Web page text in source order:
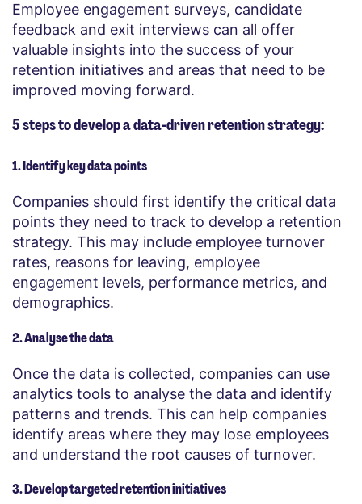
Employee engagement surveys, candidate
feedback and exit interviews can all offer
valuable insights into the success of your
retention initiatives and areas that need to be
improved moving forward.
5 steps to develop a data-driven retention strategy:
1. Identify key data points
Companies should first identify the critical data
points they need to track to develop a retention
strategy. This may include employee turnover
rates, reasons for leaving, employee
engagement levels, performance metrics, and
demographics.
2. Analyse the data
Once the data is collected, companies can use
analytics tools to analyse the data and identify
patterns and trends. This can help companies
identify areas where they may lose employees
and understand the root causes of turnover.
3. Develop targeted retention initiatives